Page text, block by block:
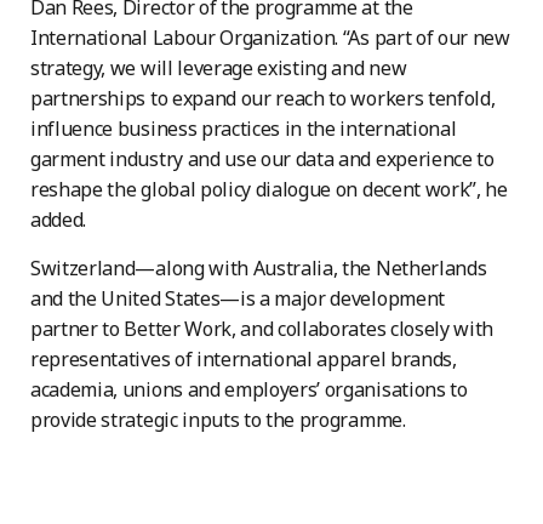
Dan Rees, Director of the programme at the
International Labour Organization. “As part of our new
strategy, we will leverage existing and new
partnerships to expand our reach to workers tenfold,
influence business practices in the international
garment industry and use our data and experience to
reshape the global policy dialogue on decent work”, he
added.
Switzerland—along with Australia, the Netherlands
and the United States—is a major development
partner to Better Work, and collaborates closely with
representatives of international apparel brands,
academia, unions and employers’ organisations to
provide strategic inputs to the programme.